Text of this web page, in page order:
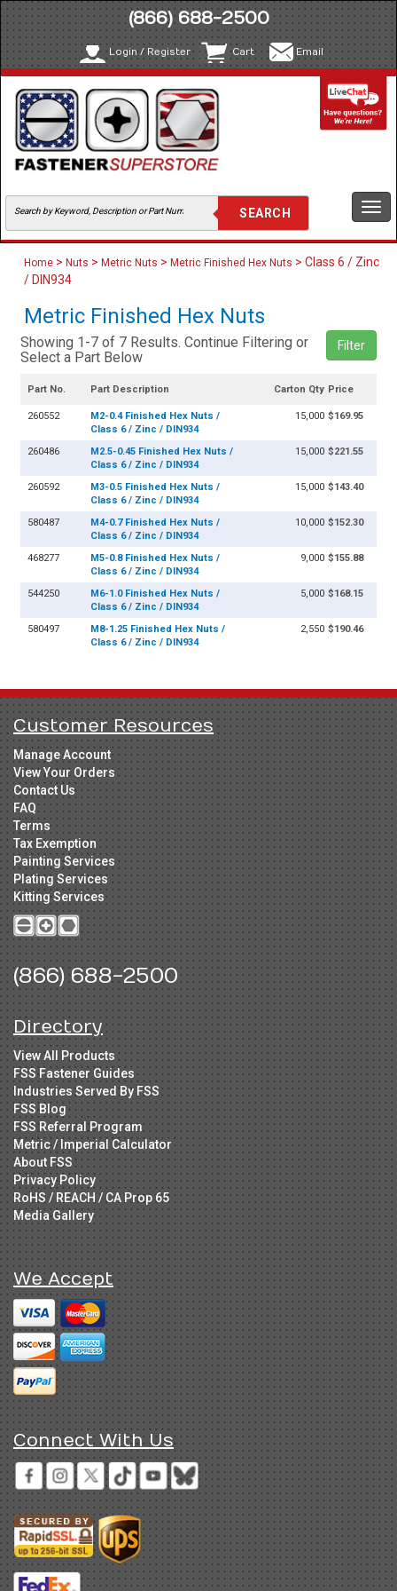
(866) 688-2500
Login / Register Cart Email
Home > Nuts > Metric Nuts > Metric Finished Hex Nuts > Class 6 / Zinc
/ DIN934
Metric Finished Hex Nuts
Showing 1-7 of 7 Results. Continue Filtering or
Select a Part Below
Filter
Part No. Part Description Carton Qty Price
260552
M2-0.4 Finished Hex Nuts /
Class 6 / Zinc / DIN934
15,000 $169.95
260486
M2.5-0.45 Finished Hex Nuts /
Class 6 / Zinc / DIN934
15,000 $221.55
260592
M3-0.5 Finished Hex Nuts /
Class 6 / Zinc / DIN934
15,000 $143.40
580487
M4-0.7 Finished Hex Nuts /
Class 6 / Zinc / DIN934
10,000 $152.30
468277
M5-0.8 Finished Hex Nuts /
Class 6 / Zinc / DIN934
9,000 $155.88
544250
M6-1.0 Finished Hex Nuts /
Class 6 / Zinc / DIN934
5,000 $168.15
580497
M8-1.25 Finished Hex Nuts /
Class 6 / Zinc / DIN934
2,550 $190.46
Customer Resources
Manage Account
View Your Orders
Contact Us
FAQ
Terms
Tax Exemption
Painting Services
Plating Services
Kitting Services
(866) 688-2500
Directory
View All Products
FSS Fastener Guides
Industries Served By FSS
FSS Blog
FSS Referral Program
Metric / Imperial Calculator
About FSS
Privacy Policy
RoHS / REACH / CA Prop 65
Media Gallery
We Accept
Connect With Us